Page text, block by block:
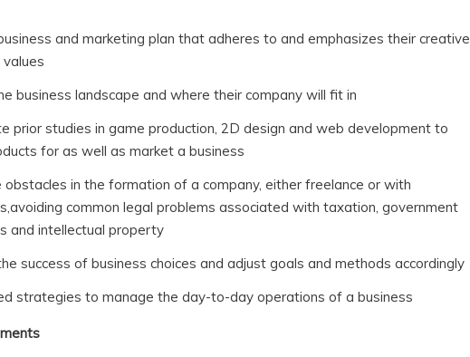
and marketing plan that adheres to and emphasizes their creative
values
business landscape and where their company will fit in
prior studies in game production, 2D design and web development to
for as well as market a business
in the formation of a company, either freelance or with
common legal problems associated with taxation, government
and intellectual property
success of business choices and adjust goals and methods accordingly
strategies to manage the day-to-day operations of a business